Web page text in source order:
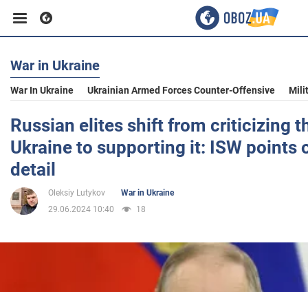
Business
Sport
Entertainment
Life
War in Ukraine
War In Ukraine Ukrainian Armed Forces Counter-Offensive
Russian elites shift from criticizing
Ukraine to supporting it: ISW points
detail
Oleksiy Lutykov
War in Ukraine
29.06.2024 10:40
18